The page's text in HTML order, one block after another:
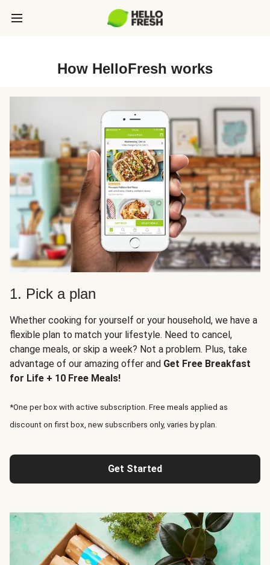
How HelloFresh works
1. Pick a plan
Whether cooking for yourself or your household, we have a
flexible plan to match your lifestyle. Need to cancel,
change meals, or skip a week? Not a problem. Plus, take
advantage of our amazing offer and Get Free Breakfast
for Life + 10 Free Meals!
*One per box with active subscription. Free meals applied as
discount on first box, new subscribers only, varies by plan.
Get Started